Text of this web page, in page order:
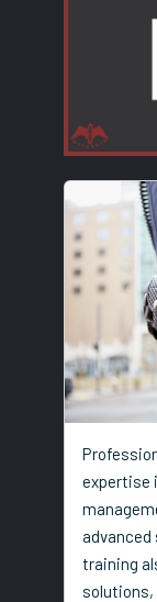
expertise
training
solutions,